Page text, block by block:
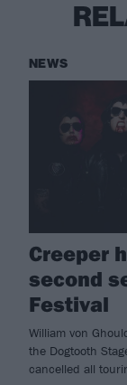
NEWS
Creeper
second
Festival
William von
the Dogtooth
cancelled all